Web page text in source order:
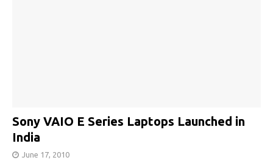
Sony VAIO E Series Laptops Launched in
India
June 17, 2010